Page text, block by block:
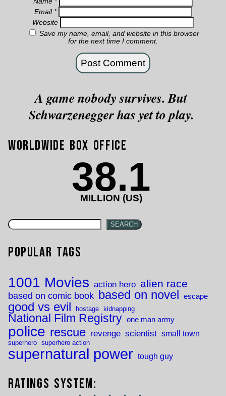
Email *
Website
Save my name, email, and website in this browser
for the next time I comment.
A game nobody survives. But
Schwarzenegger has yet to play.
Worldwide Box Office
38.1
MILLION (US)
SEARCH
Popular Tags
1001 Movies action hero alien race
based on comic book based on novel escape
good vs evil hostage kidnapping
National Film Registry one man army
police rescue revenge scientist small town
superhero superhero action
supernatural power tough guy
Ratings System: